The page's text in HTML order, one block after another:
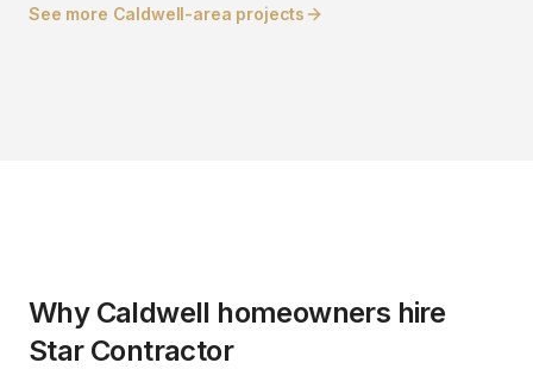
See more Caldwell-area projects
Why Caldwell homeowners hire
Star Contractor